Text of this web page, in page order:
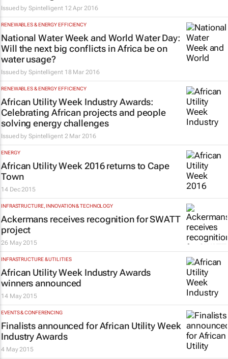
Issued by Spintelligent 12 Apr 2016
RENEWABLES & ENERGY EFFICIENCY
National Water Week and World Water Day:
Will the next big conflicts in Africa be on
water usage?
Issued by Spintelligent 18 Mar 2016
RENEWABLES & ENERGY EFFICIENCY
African Utility Week Industry Awards:
Celebrating African projects and people
solving energy challenges
Issued by Spintelligent 2 Mar 2016
ENERGY
African Utility Week 2016 returns to Cape
Town
14 Dec 2015
INFRASTRUCTURE, INNOVATION & TECHNOLOGY
Ackermans receives recognition for SWATT
project
26 May 2015
INFRASTRUCTURE & UTILITIES
African Utility Week Industry Awards
winners announced
14 May 2015
EVENTS & CONFERENCING
Finalists announced for African Utility Week
Industry Awards
4 May 2015